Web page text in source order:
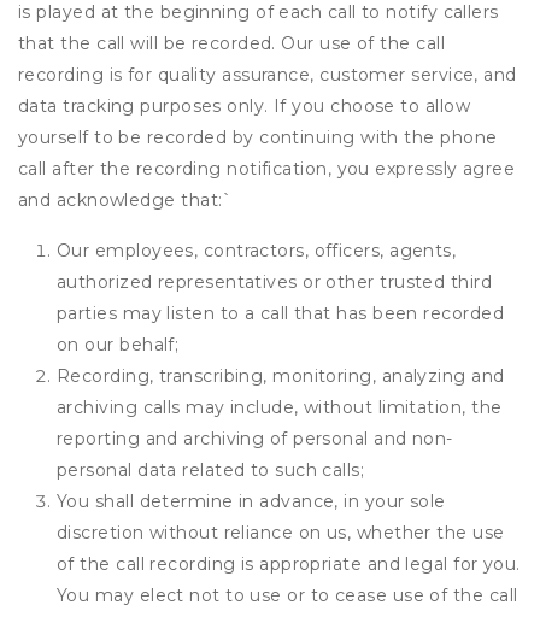
is played at the beginning of each call to notify callers
that the call will be recorded. Our use of the call
recording is for quality assurance, customer service, and
data tracking purposes only. If you choose to allow
yourself to be recorded by continuing with the phone
call after the recording notification, you expressly agree
and acknowledge that:`
Our employees, contractors, officers, agents,
authorized representatives or other trusted third
parties may listen to a call that has been recorded
on our behalf;
Recording, transcribing, monitoring, analyzing and
archiving calls may include, without limitation, the
reporting and archiving of personal and non-
personal data related to such calls;
You shall determine in advance, in your sole
discretion without reliance on us, whether the use
of the call recording is appropriate and legal for you.
You may elect not to use or to cease use of the call